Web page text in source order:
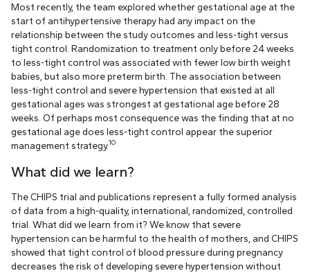
Most recently, the team explored whether gestational age at the
start of antihypertensive therapy had any impact on the
relationship between the study outcomes and less-tight versus
tight control. Randomization to treatment only before 24 weeks
to less-tight control was associated with fewer low birth weight
babies, but also more preterm birth. The association between
less-tight control and severe hypertension that existed at all
gestational ages was strongest at gestational age before 28
weeks. Of perhaps most consequence was the finding that at no
gestational age does less-tight control appear the superior
management strategy.10
What did we learn?
The CHIPS trial and publications represent a fully formed analysis
of data from a high-quality, international, randomized, controlled
trial. What did we learn from it? We know that severe
hypertension can be harmful to the health of mothers, and CHIPS
showed that tight control of blood pressure during pregnancy
decreases the risk of developing severe hypertension without